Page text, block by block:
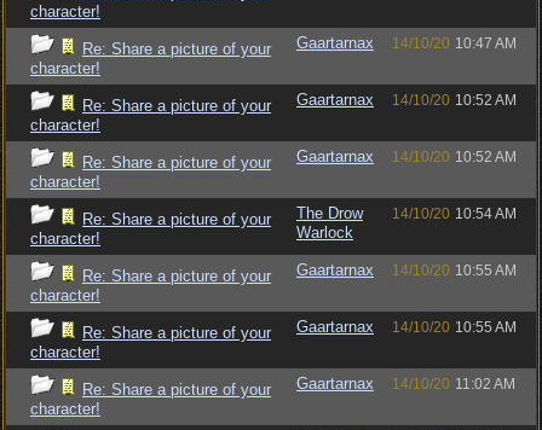
character!
Re: Share a picture of your
character!
Gaartarnax 14/10/20 10:47 AM
Re: Share a picture of your
character!
Gaartarnax 14/10/20 10:52 AM
Re: Share a picture of your
character!
Gaartarnax 14/10/20 10:52 AM
Re: Share a picture of your
character!
The Drow
Warlock
14/10/20 10:54 AM
Re: Share a picture of your
character!
Gaartarnax 14/10/20 10:55 AM
Re: Share a picture of your
character!
Gaartarnax 14/10/20 10:55 AM
Re: Share a picture of your
character!
Gaartarnax 14/10/20 11:02 AM